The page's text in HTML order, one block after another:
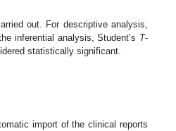
out. For descriptive analysis,
inferential analysis, Student’s T-
statistically significant.
import of the clinical reports